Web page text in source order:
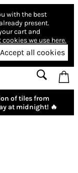
with the best
present.
cart and
cookies we use here.
Accept all cookies
of tiles from
at midnight! 🔥